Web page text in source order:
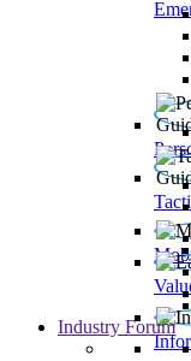
Industry Forum